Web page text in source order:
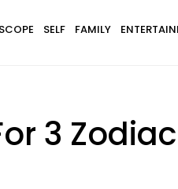
SELF FAMILY
3